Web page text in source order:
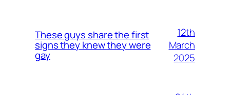
These guys share the first
signs they knew they were
gay
12th
March
2025